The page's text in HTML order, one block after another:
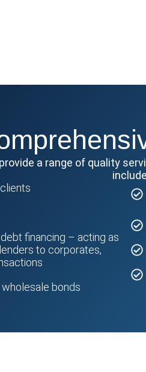
a range of quality
financing – acting as
to corporates,
bonds